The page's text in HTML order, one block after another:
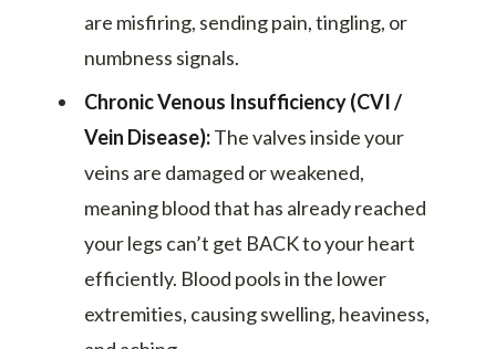
are misfiring, sending pain, tingling, or
numbness signals.
Chronic Venous Insufficiency (CVI /
Vein Disease):The valves inside your
veins are damaged or weakened,
meaning blood that has already reached
your legs can’t get BACK to your heart
efficiently. Blood pools in the lower
extremities, causing swelling, heaviness,